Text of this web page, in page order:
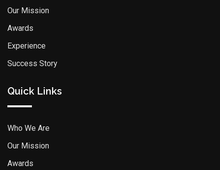
Our Mission
Awards
Experience
Success Story
Quick Links
Who We Are
Our Mission
Awards